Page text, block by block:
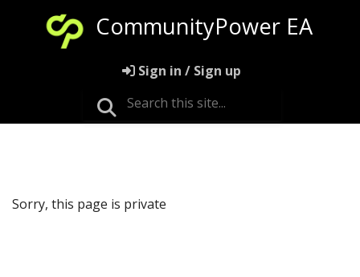
CommunityPower EA
Sign in / Sign up
Sorry, this page is private